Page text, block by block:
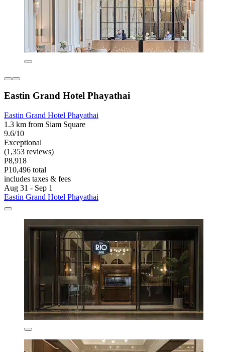
Eastin Grand Hotel Phayathai
Eastin Grand Hotel Phayathai
1.3 km from Siam Square
9.6/10
Exceptional
(1,353 reviews)
P8,918
P10,496 total
includes taxes & fees
Aug 31 - Sep 1
Eastin Grand Hotel Phayathai